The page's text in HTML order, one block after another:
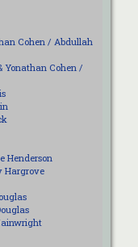
Cohen / Abdullah
Yonathan Cohen /
Henderson
Hargrove